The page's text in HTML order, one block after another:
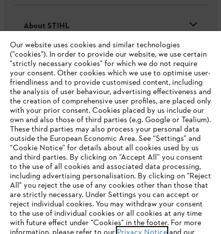
About STIHL
Useful information
Help and support
Terms of sale Privacy Policy and Data Protection
Terms of use Cookies
Legal information
Klarna's Pay in 3 is an unregulated credit agreement.
Borrowing more than you can afford or paying late
may negatively impact your financial status and ability
YOUR BROWSER IS NOT
SUPPORTED
You are using a browser that we do not yet support. For
optimum use of our website, we recommend that you switch
to one of the following browsers:
Our website uses cookies and similar technologies
("cookies"). In order to provide our website, we use certain
"strictly necessary cookies" for which we do not require
your consent. Other cookies which we use to optimise user-
friendliness and to provide customised content, including
the analysis of user behaviour, advertising effectiveness and
the creation of comprehensive user profiles, are placed only
with your prior consent. Cookies placed by us include our
own and also those of third parties (e.g. Google or Tealium).
These third parties may also process your personal data
outside the European Economic Area. See “Settings” and
“Cookie Notice” for details about all cookies used by us
and third parties. By clicking on “Accept All” you consent
to the use of all cookies and associated data processing,
including advertising personalisation. By clicking on "Reject
All" you reject the use of any cookies other than those that
are strictly necessary. Under Settings you can accept or
reject individual cookies. You may withdraw your consent
to the use of individual cookies or all cookies at any time
with future effect under "Cookies" in the footer. For more